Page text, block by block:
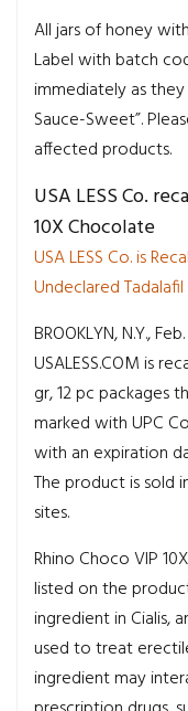
All jars of honey
Label with batch
immediately as
Sauce-Sweet”.
affected products.
USA LESS Co.
10X Chocolate
USA LESS Co. is
Undeclared Tadalafil
BROOKLYN, N.Y.,
USALESS.COM is
gr, 12 pc packages
marked with UPC
with an expiration
The product is sold
sites.
Rhino Choco VIP
listed on the
ingredient in Cialis,
used to treat
ingredient may